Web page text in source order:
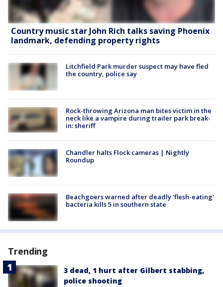
Country music star John Rich talks saving Phoenix
landmark, defending property rights
Litchfield Park murder suspect may have fled
the country, police say
Rock-throwing Arizona man bites victim in the
neck like a vampire during trailer park break-
in: sheriff
Chandler halts Flock cameras | Nightly
Roundup
Beachgoers warned after deadly 'flesh-eating'
bacteria kills 5 in southern state
Trending
3 dead, 1 hurt after Gilbert stabbing,
police shooting